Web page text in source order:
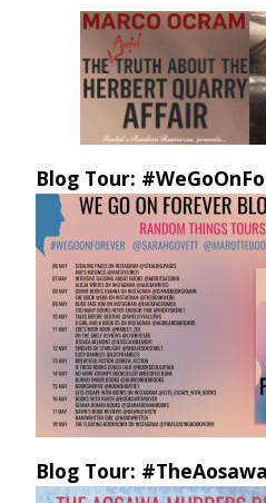
Blog Tour:
Blog Tour: